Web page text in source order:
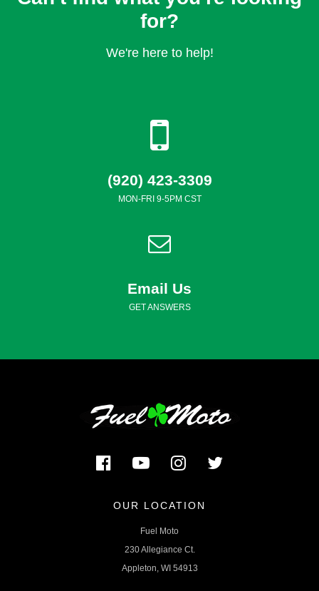
for?
We're here to help!
(920) 423-3309
MON-FRI 9-5PM CST
Email Us
GET ANSWERS
OUR LOCATION
Fuel Moto
230 Allegiance Ct.
Appleton, WI 54913